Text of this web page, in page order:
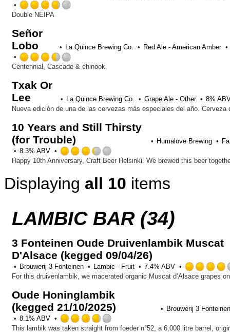
Untappd
Double NEIPA
Señor
Lobo
La Quince Brewing Co.
Red Ale - American Amber
3.5
Centennial, Cascade & chinook
Txak Or
Lee
La Quince Brewing Co. Grape Ale - Other 8%
10 Years and Still Thirsty
(for Trouble)
Humalove Brewing
8.3% ABV
3.25
of
5
Displaying all 10 items
LAMBIC BAR (34)
3 Fonteinen Oude Druivenlambik Muscat
D'Alsace (kegged 09/04/26)
Brouwerij 3 Fonteinen Lambic - Fruit 7.4% ABV
Oude Honinglambik
(kegged 21/10/2025)
Brouwerij 3 Fonteinen
8.1% ABV
3.75